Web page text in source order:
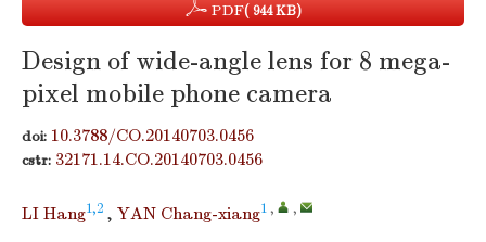
PDF( 944 KB)
Design of wide-angle lens for 8 mega-
pixel mobile phone camera
doi: 10.3788/CO.20140703.0456
cstr: 32171.14.CO.20140703.0456
LI Hang1,2 , YAN Chang-xiang1 , ,